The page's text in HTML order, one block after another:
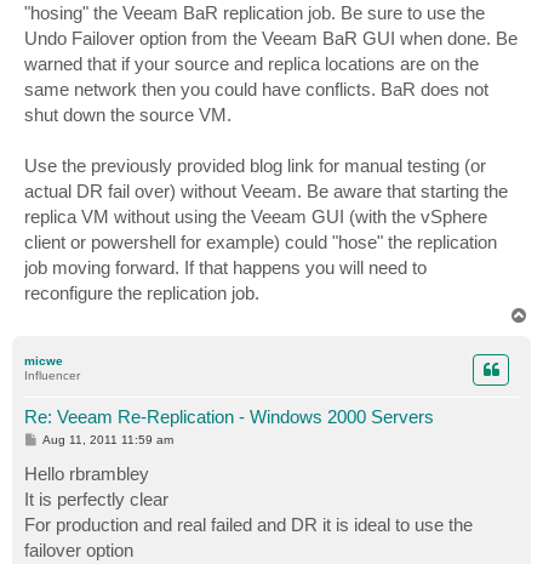
"hosing" the Veeam BaR replication job. Be sure to use the
Undo Failover option from the Veeam BaR GUI when done. Be
warned that if your source and replica locations are on the
same network then you could have conflicts. BaR does not
shut down the source VM.
Use the previously provided blog link for manual testing (or
actual DR fail over) without Veeam. Be aware that starting the
replica VM without using the Veeam GUI (with the vSphere
client or powershell for example) could "hose" the replication
job moving forward. If that happens you will need to
reconfigure the replication job.
micwe
Influencer
Re: Veeam Re-Replication - Windows 2000 Servers
P
t
Aug 11, 2011 11:59 am
Hello rbrambley
It is perfectly clear
For production and real failed and DR it is ideal to use the
failover option